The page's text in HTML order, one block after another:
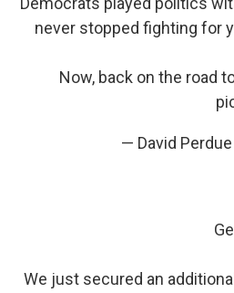
never stopped fighting for
Now, back on the road
— David
We just secured an